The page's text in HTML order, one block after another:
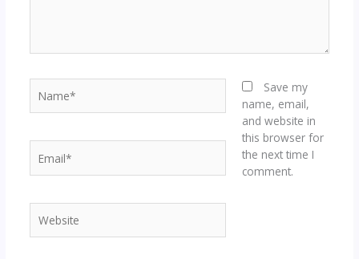
Save my
name, email,
and website in
this browser for
the next time I
comment.